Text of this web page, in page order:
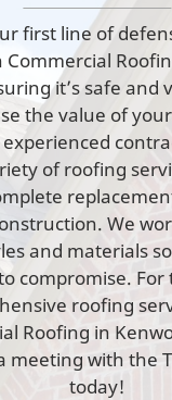
first line of
it’s safe and
the value of
of roofing
We
and materials
compromise. For
roofing
Roofing in
meeting with the
today!